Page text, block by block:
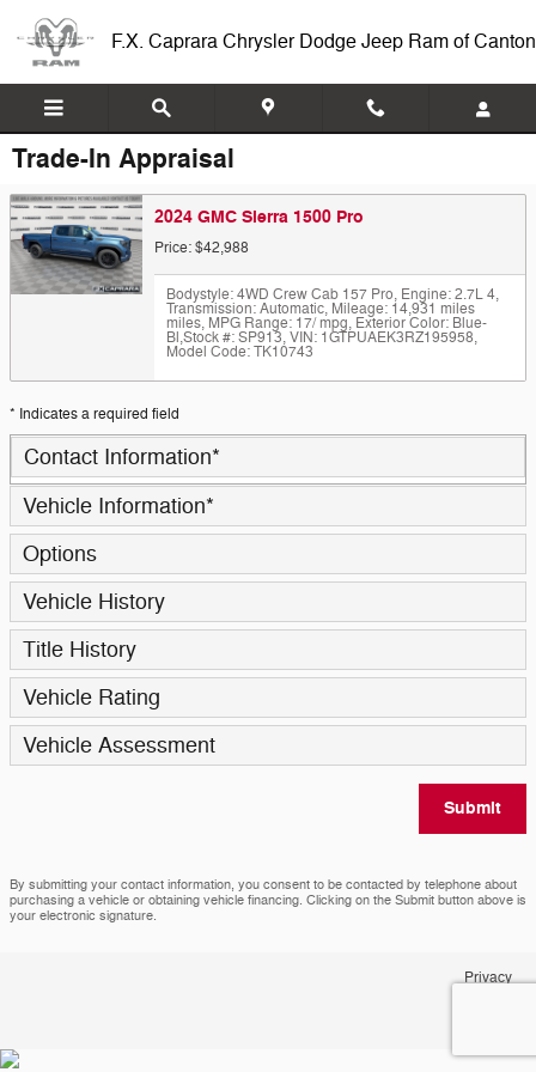
F.X. Caprara Chrysler Dodge Jeep Ram of Canton
Trade-In Appraisal
2024 GMC Sierra 1500 Pro
Price: $42,988
Bodystyle: 4WD Crew Cab 157 Pro, Engine: 2.7L 4,
Transmission: Automatic, Mileage: 14,931 miles
miles, MPG Range: 17/ mpg, Exterior Color: Blue-
Bl,Stock #: SP913,VIN: 1GTPUAEK3RZ195958,
Model Code: TK10743
* Indicates a required field
Contact Information*
Vehicle Information*
Options
Vehicle History
Title History
Vehicle Rating
Vehicle Assessment
Submit
By submitting your contact information, you consent to be contacted by telephone about
purchasing a vehicle or obtaining vehicle financing. Clicking on the Submit button above is
your electronic signature.
Privacy